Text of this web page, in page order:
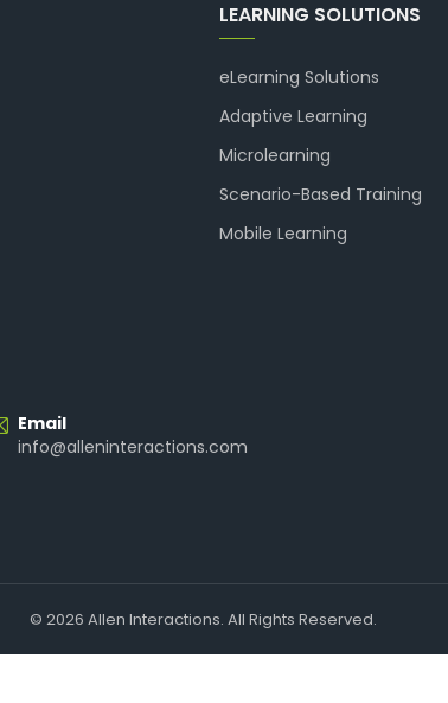
LEARNING SOLUTIONS
eLearning Solutions
Adaptive Learning
Microlearning
Scenario-Based Training
Mobile Learning
Email
info@alleninteractions.com
© 2026 Allen Interactions. All Rights Reserved.